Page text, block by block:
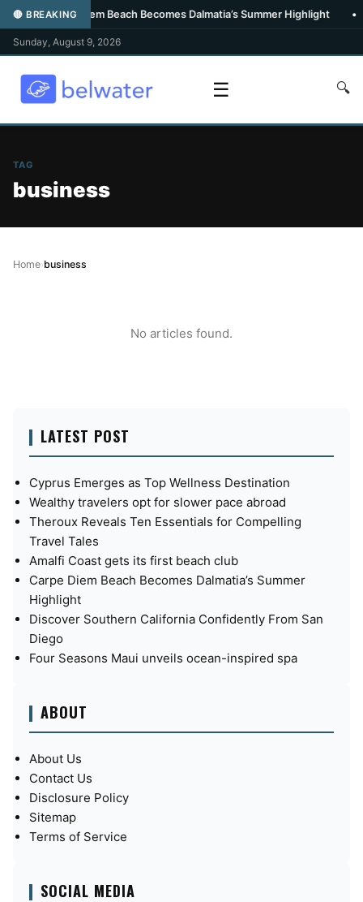
🔴 BREAKING
Carpe Diem Beach Becomes Dalmatia’s Summer Highlight
Sunday, August 9, 2026
☰ 🔍
TAG
business
Home›business
No articles found.
LATEST POST
Cyprus Emerges as Top Wellness Destination
Wealthy travelers opt for slower pace abroad
Theroux Reveals Ten Essentials for Compelling
Travel Tales
Amalfi Coast gets its first beach club
Carpe Diem Beach Becomes Dalmatia’s Summer
Highlight
Discover Southern California Confidently From San
Diego
Four Seasons Maui unveils ocean-inspired spa
ABOUT
About Us
Contact Us
Disclosure Policy
Sitemap
Terms of Service
SOCIAL MEDIA